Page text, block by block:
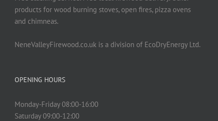
products for wood burning stoves, open fires, pizza ovens
and chimneas.
NeneValleyFirewood.co.uk is a division of EcoDryEnergy Ltd.
OPENING HOURS
Monday-Friday 08:00-16:00
Saturday 09:00-12:00